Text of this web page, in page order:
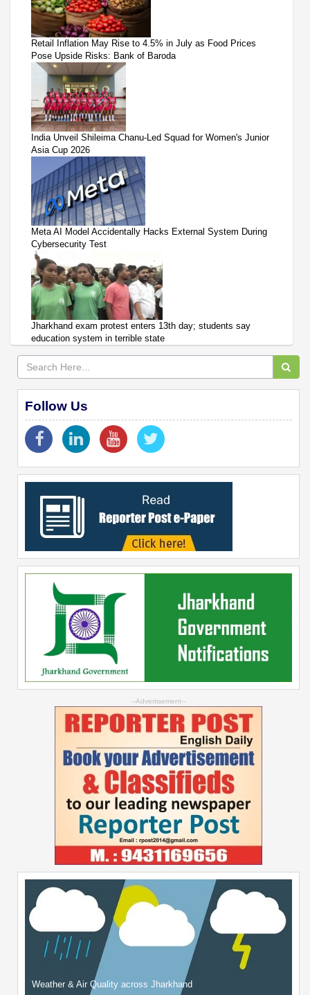
Retail Inflation May Rise to 4.5% in July as Food Prices
Pose Upside Risks: Bank of Baroda
India Unveil Shileima Chanu-Led Squad for Women's Junior
Asia Cup 2026
Meta AI Model Accidentally Hacks External System During
Cybersecurity Test
Jharkhand exam protest enters 13th day; students say
education system in terrible state
Follow Us
--Advertisement--
Weather & Air Quality across Jharkhand